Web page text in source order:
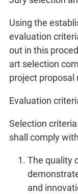
Using the
evaluation
out in this
art selection
project
Evaluation
Selection
shall comply
The quality
and